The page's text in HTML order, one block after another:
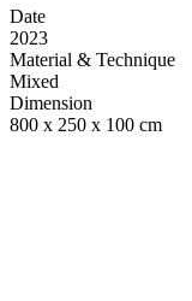
Date
2023
Material & Technique
Mixed
Dimension
800 x 250 x 100 cm